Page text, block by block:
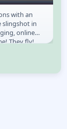
with an
slingshot in
online
They fly!